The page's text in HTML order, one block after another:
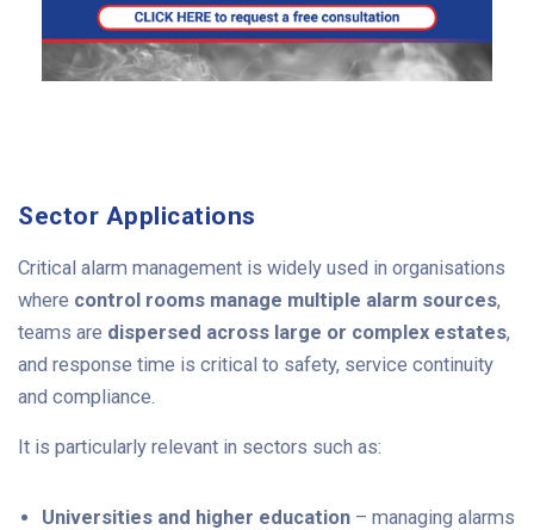
Sector Applications
Critical alarm management is widely used in organisations
where control rooms manage multiple alarm sources,
teams are dispersed across large or complex estates,
and response time is critical to safety, service continuity
and compliance.
It is particularly relevant in sectors such as:
Universities and higher education – managing alarms